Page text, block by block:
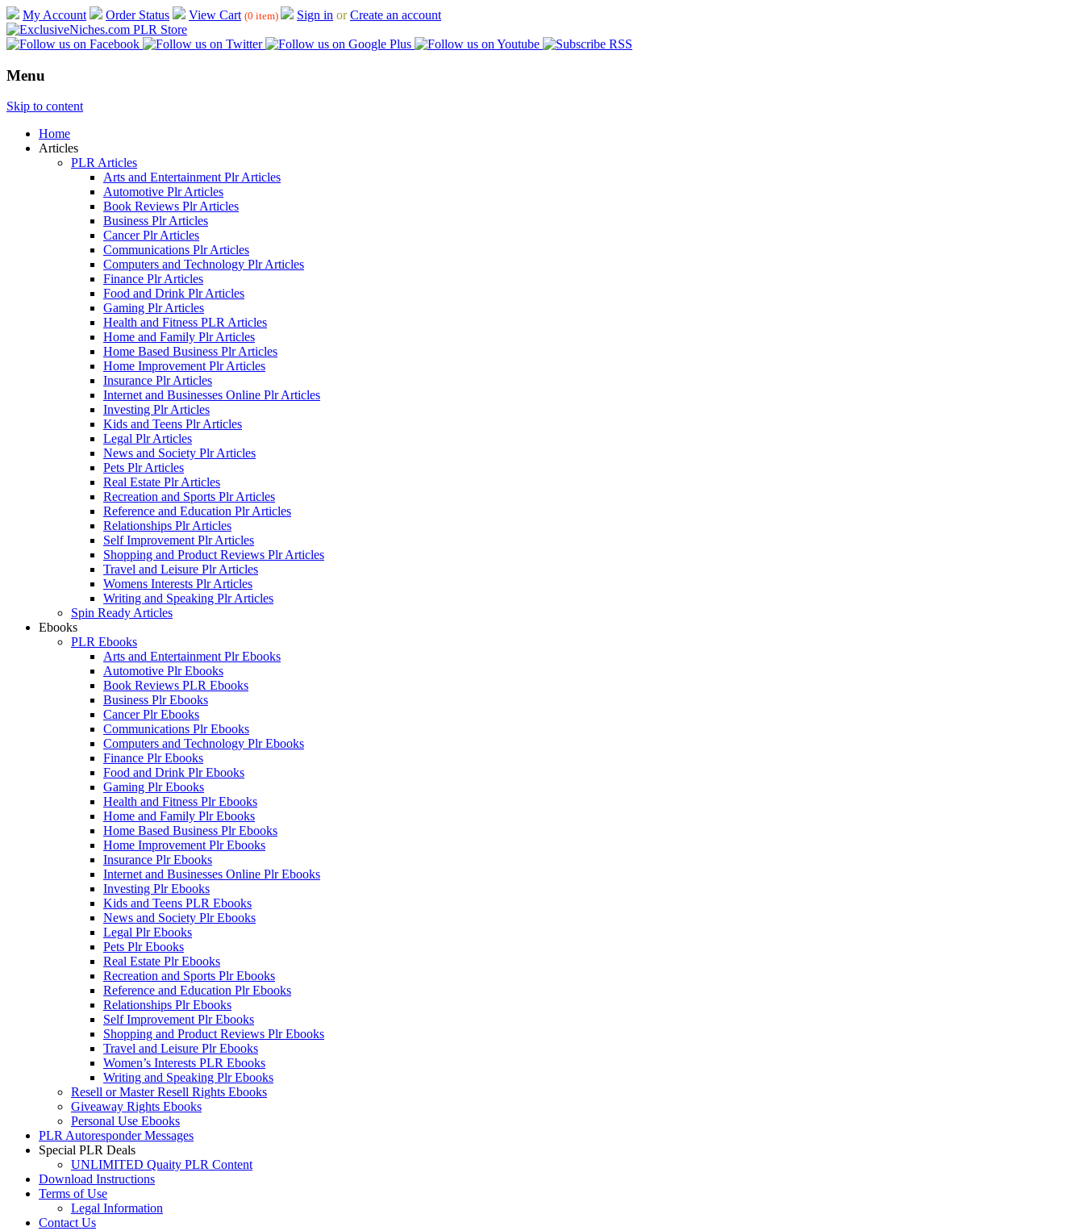
My Account Order Status View Cart (0 item) Sign in orCreate an account
Menu
Skip to content
Home
Articles
PLR Articles
Arts and Entertainment Plr Articles
Automotive Plr Articles
Book Reviews Plr Articles
Business Plr Articles
Cancer Plr Articles
Communications Plr Articles
Computers and Technology Plr Articles
Finance Plr Articles
Food and Drink Plr Articles
Gaming Plr Articles
Health and Fitness PLR Articles
Home and Family Plr Articles
Home Based Business Plr Articles
Home Improvement Plr Articles
Insurance Plr Articles
Internet and Businesses Online Plr Articles
Investing Plr Articles
Kids and Teens Plr Articles
Legal Plr Articles
News and Society Plr Articles
Pets Plr Articles
Real Estate Plr Articles
Recreation and Sports Plr Articles
Reference and Education Plr Articles
Relationships Plr Articles
Self Improvement Plr Articles
Shopping and Product Reviews Plr Articles
Travel and Leisure Plr Articles
Womens Interests Plr Articles
Writing and Speaking Plr Articles
Spin Ready Articles
Ebooks
PLR Ebooks
Arts and Entertainment Plr Ebooks
Automotive Plr Ebooks
Book Reviews PLR Ebooks
Business Plr Ebooks
Cancer Plr Ebooks
Communications Plr Ebooks
Computers and Technology Plr Ebooks
Finance Plr Ebooks
Food and Drink Plr Ebooks
Gaming Plr Ebooks
Health and Fitness Plr Ebooks
Home and Family Plr Ebooks
Home Based Business Plr Ebooks
Home Improvement Plr Ebooks
Insurance Plr Ebooks
Internet and Businesses Online Plr Ebooks
Investing Plr Ebooks
Kids and Teens PLR Ebooks
News and Society Plr Ebooks
Legal Plr Ebooks
Pets Plr Ebooks
Real Estate Plr Ebooks
Recreation and Sports Plr Ebooks
Reference and Education Plr Ebooks
Relationships Plr Ebooks
Self Improvement Plr Ebooks
Shopping and Product Reviews Plr Ebooks
Travel and Leisure Plr Ebooks
Women’s Interests PLR Ebooks
Writing and Speaking Plr Ebooks
Resell or Master Resell Rights Ebooks
Giveaway Rights Ebooks
Personal Use Ebooks
PLR Autoresponder Messages
Special PLR Deals
UNLIMITED Quaity PLR Content
Download Instructions
Terms of Use
Legal Information
Contact Us